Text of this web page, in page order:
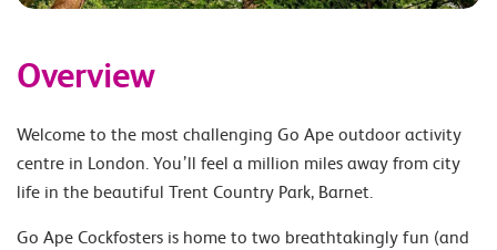
Overview
Welcome to the most challenging Go Ape outdoor activity
centre in London. You’ll feel a million miles away from city
life in the beautiful Trent Country Park, Barnet.
Go Ape Cockfosters is home to two breathtakingly fun (and